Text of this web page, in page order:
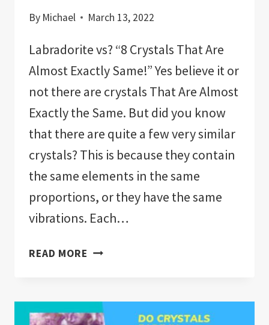
By Michael March 13, 2022
Labradorite vs? “8 Crystals That Are
Almost Exactly Same!” Yes believe it or
not there are crystals That Are Almost
Exactly the Same. But did you know
that there are quite a few very similar
crystals? This is because they contain
the same elements in the same
proportions, or they have the same
vibrations. Each…
READ MORE LABRADORITE
CRYSTALS
THAT